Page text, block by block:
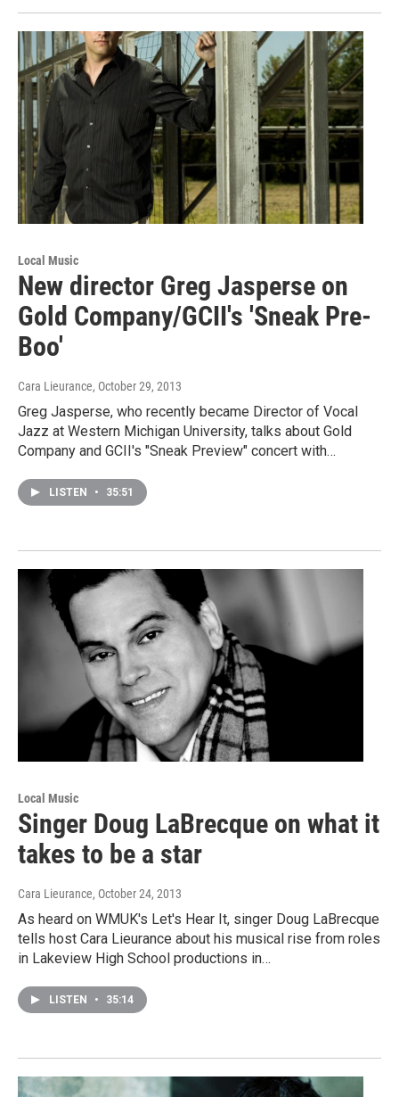
Local Music
New director Greg Jasperse on
Gold Company/GCII's 'Sneak Pre-
Boo'
Cara Lieurance, October 29, 2013
Greg Jasperse, who recently became Director of Vocal
Jazz at Western Michigan University, talks about Gold
Company and GCII's "Sneak Preview" concert with…
LISTEN • 35:51
Local Music
Singer Doug LaBrecque on what it
takes to be a star
Cara Lieurance, October 24, 2013
As heard on WMUK's Let's Hear It, singer Doug LaBrecque
tells host Cara Lieurance about his musical rise from roles
in Lakeview High School productions in…
LISTEN • 35:14